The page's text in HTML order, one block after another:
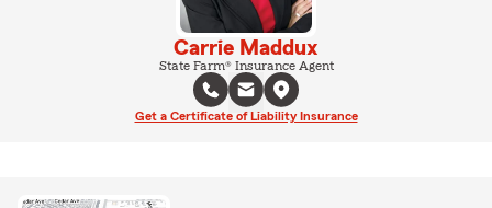
Carrie Maddux
State Farm® Insurance Agent
Get a Certificate of Liability Insurance